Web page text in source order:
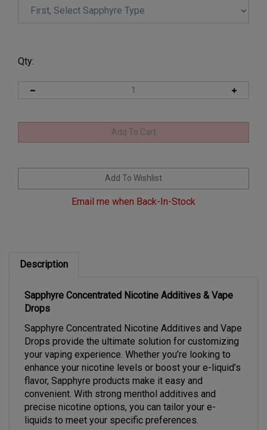
Qty:
Email me when Back-In-Stock
Description
Sapphyre Concentrated Nicotine Additives & Vape
Drops
Sapphyre Concentrated Nicotine Additives and Vape
Drops provide the ultimate solution for customizing
your vaping experience. Whether you’re looking to
enhance your nicotine levels or boost your e-liquid’s
flavor, Sapphyre products make it easy and
convenient. With strong menthol additives and
precise nicotine options, you can tailor your e-
liquids to meet your specific preferences.